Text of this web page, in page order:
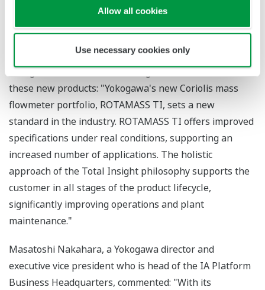
Allow all cookies
Use necessary cookies only
measurement function.
* JP 4952820 B2
Andreas Dobratz, the managing director of Rota
Yokogawa, offered the following observations about
these new products: "Yokogawa's new Coriolis mass
flowmeter portfolio, ROTAMASS TI, sets a new
standard in the industry. ROTAMASS TI offers improved
specifications under real conditions, supporting an
increased number of applications. The holistic
approach of the Total Insight philosophy supports the
customer in all stages of the product lifecycle,
significantly improving operations and plant
maintenance."
Masatoshi Nakahara, a Yokogawa director and
executive vice president who is head of the IA Platform
Business Headquarters, commented: "With its